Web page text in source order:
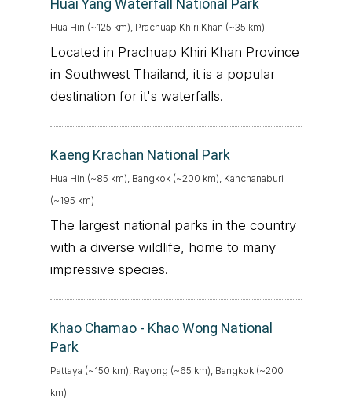
Huai Yang Waterfall National Park
Hua Hin (~125 km), Prachuap Khiri Khan (~35 km)
Located in Prachuap Khiri Khan Province
in Southwest Thailand, it is a popular
destination for it's waterfalls.
Kaeng Krachan National Park
Hua Hin (~85 km), Bangkok (~200 km), Kanchanaburi
(~195 km)
The largest national parks in the country
with a diverse wildlife, home to many
impressive species.
Khao Chamao - Khao Wong National
Park
Pattaya (~150 km), Rayong (~65 km), Bangkok (~200
km)